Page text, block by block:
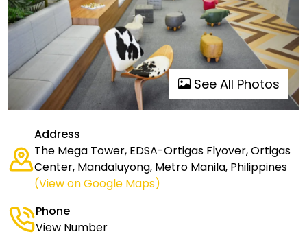
See All Photos
Address
The Mega Tower, EDSA-Ortigas Flyover, Ortigas
Center, Mandaluyong, Metro Manila, Philippines
(View on Google Maps)
Phone
View Number